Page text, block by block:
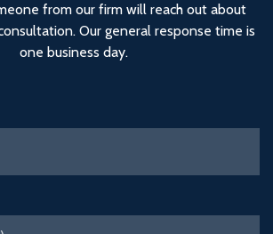
from our firm will reach out about
Our general response time is
one business day.